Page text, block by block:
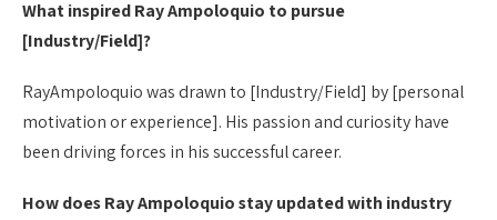
What inspired Ray Ampoloquio to pursue
[Industry/Field]?
RayAmpoloquio was drawn to [Industry/Field] by [personal
motivation or experience]. His passion and curiosity have
been driving forces in his successful career.
How does Ray Ampoloquio stay updated with industry